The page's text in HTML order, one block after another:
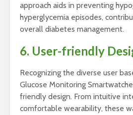
approach aids in preventing
hyperglycemia episodes,
overall diabetes management.
6. User-friendly
Recognizing the diverse user
Glucose Monitoring
friendly design. From intuitive
comfortable wearability, these